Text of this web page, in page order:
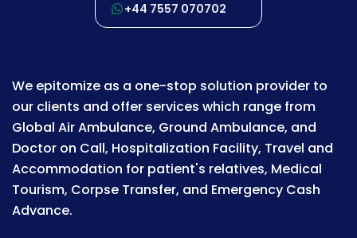
+44 7557 070702
We epitomize as a one-stop solution provider to
our clients and offer services which range from
Global Air Ambulance, Ground Ambulance, and
Doctor on Call, Hospitalization Facility, Travel and
Accommodation for patient's relatives, Medical
Tourism, Corpse Transfer, and Emergency Cash
Advance.